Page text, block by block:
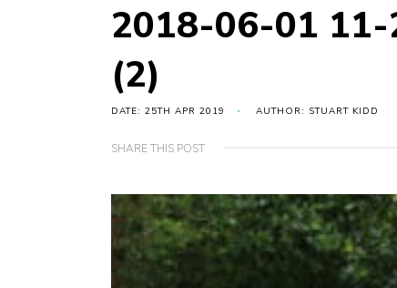
2018-06-01 11-
(2)
DATE: 25TH APR 2019 AUTHOR: STUART KIDD
SHARE THIS POST